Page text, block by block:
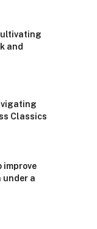
and
Classics
improve
under a